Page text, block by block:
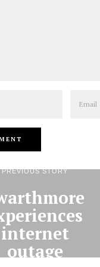
PREVIOUS STORY
internet
outage